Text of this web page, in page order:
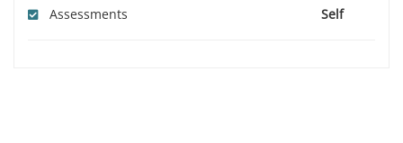
Assessments Self